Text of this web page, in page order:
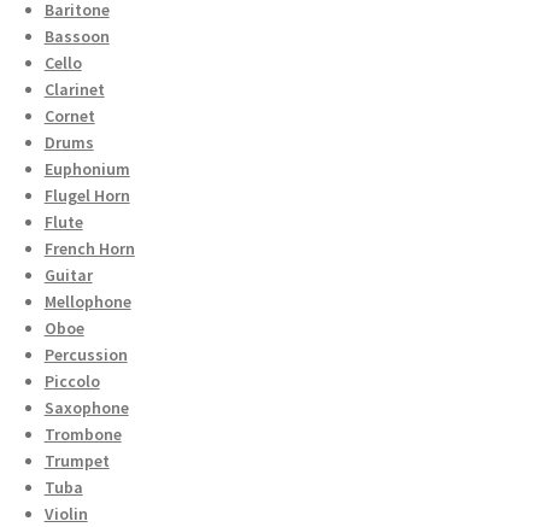
Baritone
Bassoon
Cello
Clarinet
Cornet
Drums
Euphonium
Flugel Horn
Flute
French Horn
Guitar
Mellophone
Oboe
Percussion
Piccolo
Saxophone
Trombone
Trumpet
Tuba
Violin